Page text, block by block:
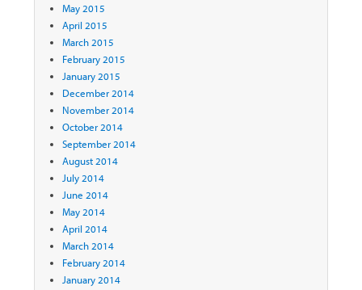
May 2015
April 2015
March 2015
February 2015
January 2015
December 2014
November 2014
October 2014
September 2014
August 2014
July 2014
June 2014
May 2014
April 2014
March 2014
February 2014
January 2014